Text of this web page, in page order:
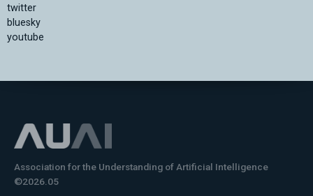
twitter
bluesky
youtube
Association for the Understanding of Artificial Intelligence
©2026.05